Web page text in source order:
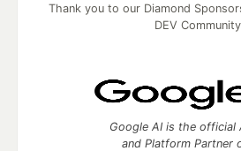
Thank you to our Diamond
DEV Community
Google AI is the official
and Platform Partner